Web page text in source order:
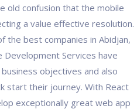
old confusion that the mobile
a value effective resolution.
the best companies in Abidjan,
Services have
objectives and also
start their journey. With React
exceptionally great web app